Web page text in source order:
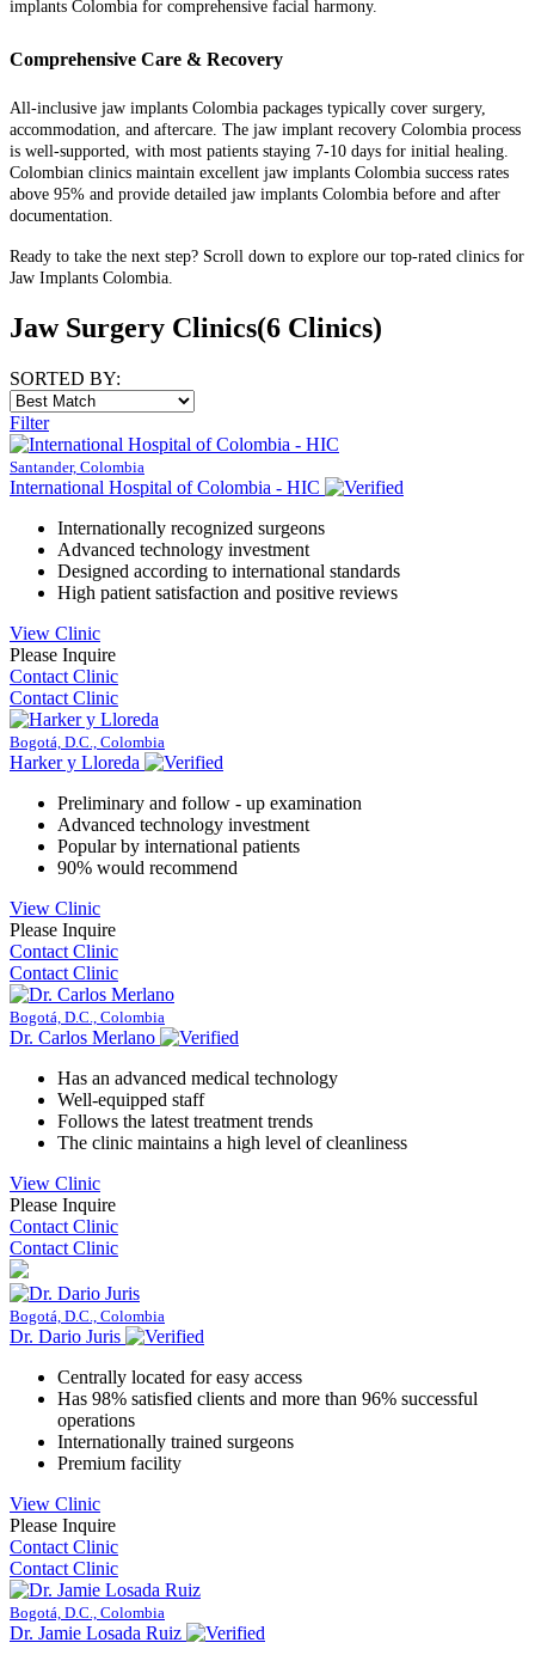
implants Colombia for comprehensive facial harmony.
Comprehensive Care & Recovery
All-inclusive jaw implants Colombia packages typically cover surgery,
accommodation, and aftercare. The jaw implant recovery Colombia process
is well-supported, with most patients staying 7-10 days for initial healing.
Colombian clinics maintain excellent jaw implants Colombia success rates
above 95% and provide detailed jaw implants Colombia before and after
documentation.
Ready to take the next step? Scroll down to explore our top-rated clinics for
Jaw Implants Colombia.
Jaw Surgery Clinics(6 Clinics)
SORTED BY:
Filter
Santander, Colombia
International Hospital of Colombia - HIC
Internationally recognized surgeons
Advanced technology investment
Designed according to international standards
High patient satisfaction and positive reviews
View Clinic
Please Inquire
Contact Clinic
Contact Clinic
Bogotá, D.C., Colombia
Harker y Lloreda
Preliminary and follow - up examination
Advanced technology investment
Popular by international patients
90% would recommend
View Clinic
Please Inquire
Contact Clinic
Contact Clinic
Bogotá, D.C., Colombia
Dr. Carlos Merlano
Has an advanced medical technology
Well-equipped staff
Follows the latest treatment trends
The clinic maintains a high level of cleanliness
View Clinic
Please Inquire
Contact Clinic
Contact Clinic
Bogotá, D.C., Colombia
Dr. Dario Juris
Centrally located for easy access
Has 98% satisfied clients and more than 96% successful
operations
Internationally trained surgeons
Premium facility
View Clinic
Please Inquire
Contact Clinic
Contact Clinic
Bogotá, D.C., Colombia
Dr. Jamie Losada Ruiz